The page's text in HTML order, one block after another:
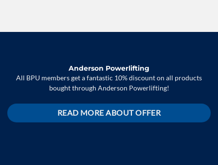
Anderson Powerlifting
All BPU members get a fantastic 10% discount on all products
bought through Anderson Powerlifting!
READ MORE ABOUT OFFER